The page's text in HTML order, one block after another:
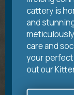
cattery is
and
care and
your perfect
out our